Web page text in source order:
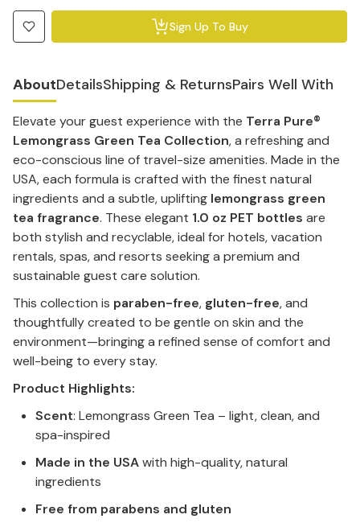
Sign Up To Buy
AboutDetailsShipping & ReturnsPairs Well With
Elevate your guest experience with the Terra Pure®
Lemongrass Green Tea Collection, a refreshing and
eco-conscious line of travel-size amenities. Made in the
USA, each formula is crafted with the finest natural
ingredients and a subtle, uplifting lemongrass green
tea fragrance. These elegant 1.0 oz PET bottles are
both stylish and recyclable, ideal for hotels, vacation
rentals, spas, and resorts seeking a premium and
sustainable guest care solution.
This collection is paraben-free, gluten-free, and
thoughtfully created to be gentle on skin and the
environment—bringing a refined sense of comfort and
well-being to every stay.
Product Highlights:
Scent: Lemongrass Green Tea – light, clean, and
spa-inspired
Made in the USAwith high-quality, natural
ingredients
Free from parabens and gluten